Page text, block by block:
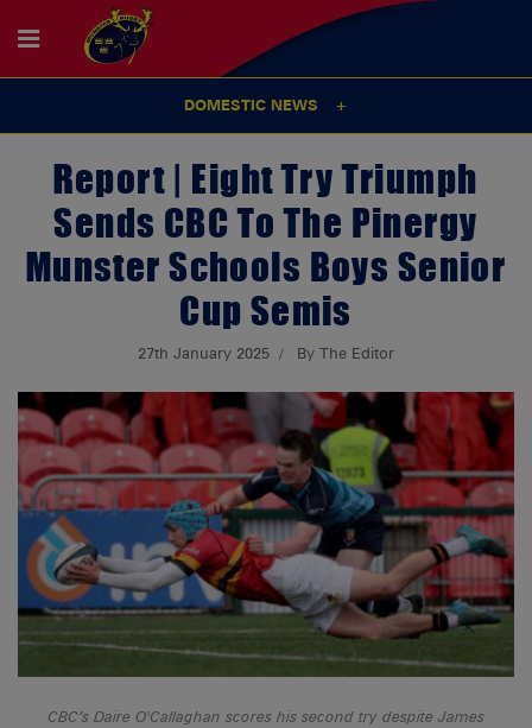
DOMESTIC NEWS
Report | Eight Try Triumph
Sends CBC To The Pinergy
Munster Schools Boys Senior
Cup Semis
27th January 2025 By The Editor
CBC’s Daire O'Callaghan scores his second try despite James